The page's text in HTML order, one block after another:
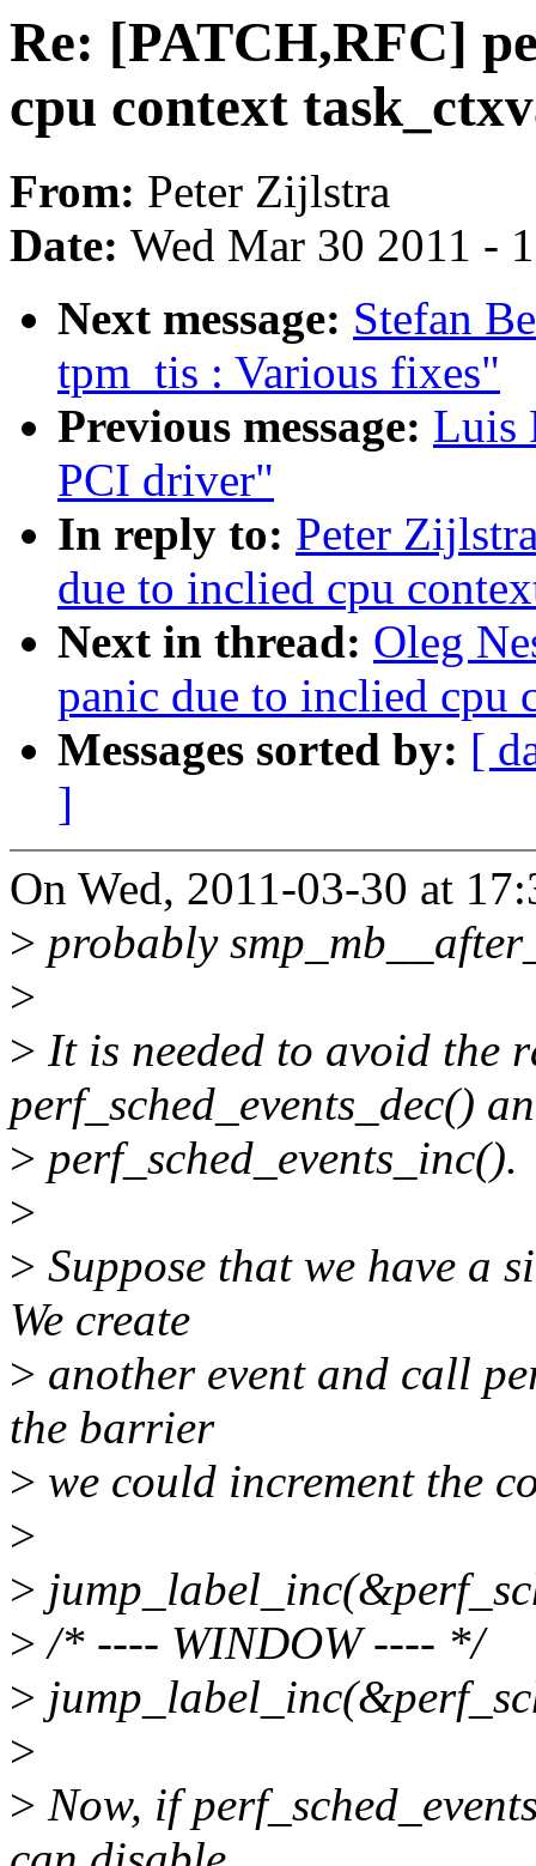
Re: [PATCH,RFC]
cpu context
From: Peter Zijlstra
Date: Wed Mar 30 2011 -
Next message: Stefan
tpm_tis : Various fixes"
Previous message: Luis
PCI driver"
In reply to: Peter
due to inclied cpu
Next in thread: Oleg
panic due to inclied cpu
Messages sorted by: [
]
On Wed, 2011-03-30 at
> probably
>
> It is needed to avoid the
perf_sched_events_dec()
> perf_sched_events_inc().
>
> Suppose that we have a
We create
> another event and call
the barrier
> we could increment the
>
>
> /* ---- WINDOW ---- */
>
>
> Now, if